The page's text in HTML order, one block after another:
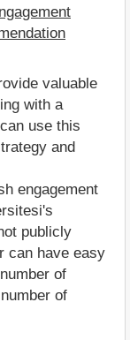
valuable
with a
use this
and
engagement
publicly
can have easy
of
of